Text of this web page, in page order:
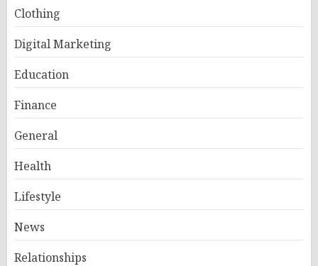
Clothing
Digital Marketing
Education
Finance
General
Health
Lifestyle
News
Relationships